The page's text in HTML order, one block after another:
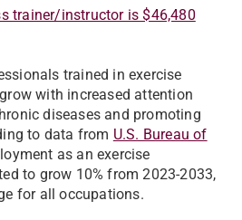
trainer/instructor is $46,480
trained in exercise
with increased attention
diseases and promoting
to data from U.S. Bureau of
as an exercise
to grow 10% from 2023-2033,
for all occupations.